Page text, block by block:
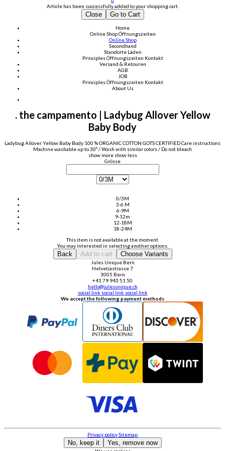
Article has been successfully added to your shopping cart.
Close Go to Cart
Home
Online ShopÖffnungszeiten
Online Shop
Secondhand
Standorte Läden
PrinciplesÖffnungszeiten Kontakt
Versand & Retouren
AGB
JOB
PrinciplesÖffnungszeiten Kontakt
About Us
. the campamento | Ladybug Allover Yellow
Baby Body
Ladybug Allover Yellow Baby Body 100 % ORGANIC COTTON GOTS CERTIFIED Care instructions
Machine washable up to 30º / Wash with similar colors / Do not bleach
show more show less
Grösse
0/3M
3-6 M
6-9M
9-12m
12-18M
18-24M
This item is not available at the moment.
You may interested in selecting another options.
Back Add to cart Choose Variants
Jules Unique Bern
Helvetiastrasse 7
3005 Bern
+41 79 943 51 50
hello@julesunique.ch
social link social link social link
We accept the following payment methods
Privacy policySitemap
No, keep it Yes, remove now